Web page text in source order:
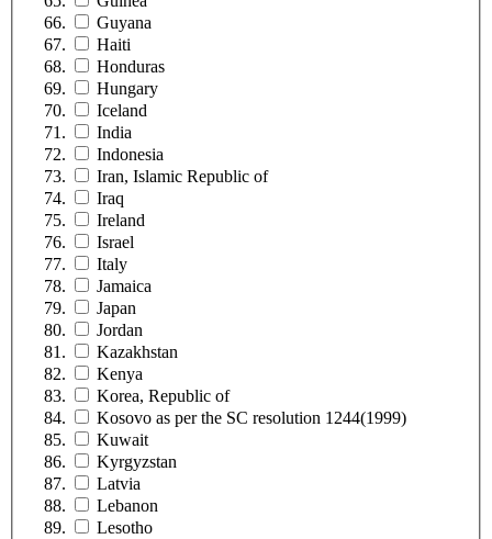
Guyana
Haiti
Honduras
Hungary
Iceland
India
Indonesia
Iran, Islamic Republic of
Iraq
Ireland
Israel
Italy
Jamaica
Japan
Jordan
Kazakhstan
Kenya
Korea, Republic of
Kosovo as per the SC resolution 1244(1999)
Kuwait
Kyrgyzstan
Latvia
Lebanon
Lesotho